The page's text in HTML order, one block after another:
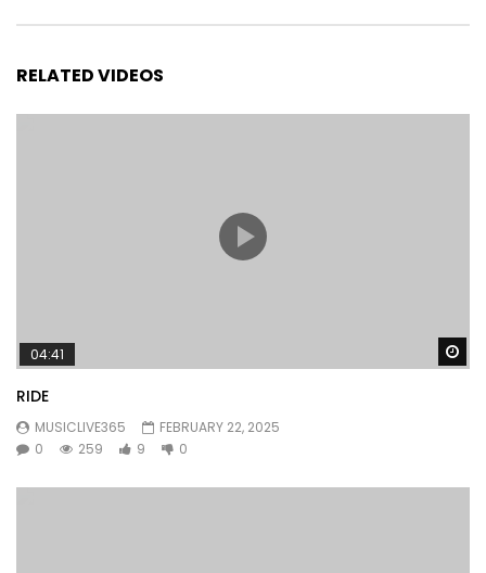
RELATED VIDEOS
04:41
RIDE
MUSICLIVE365
FEBRUARY 22, 2025
0
259 9 0